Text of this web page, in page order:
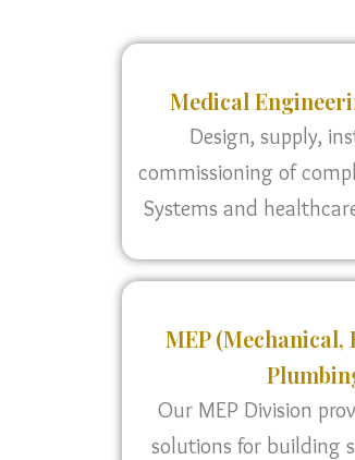
Medical
Design, supply,
commissioning of
Systems and
MEP
Our MEP Division
solutions for building